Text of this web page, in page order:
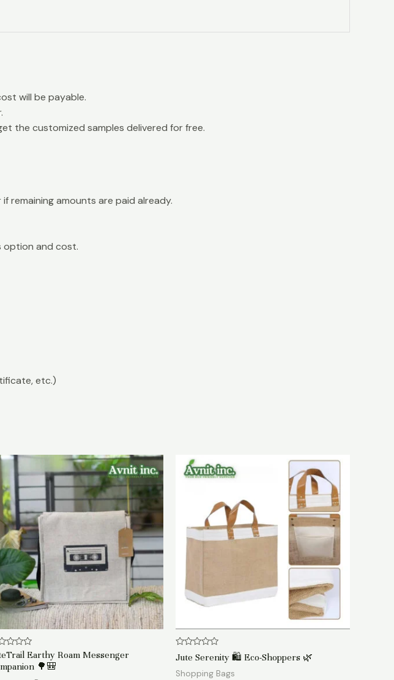
will be payable.
the customized samples delivered for free.
remaining amounts are paid already.
option and cost.
etc.)
Earthy Roam Messenger
🌳🎒
Rated
0
out
of
Jute Serenity 🛍️ Eco-Shoppers 🌿
Shopping Bags